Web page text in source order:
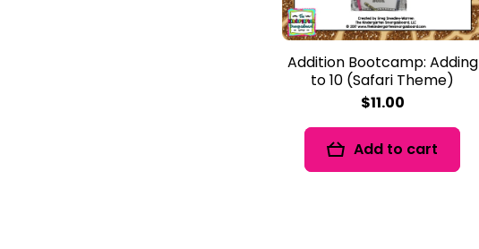
Addition Bootcamp: Adding
to 10 (Safari Theme)
$11.00
Add to cart